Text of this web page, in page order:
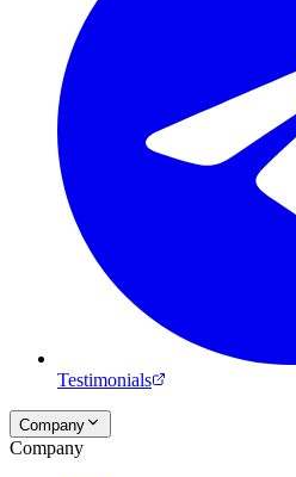
Testimonials
Company
Company